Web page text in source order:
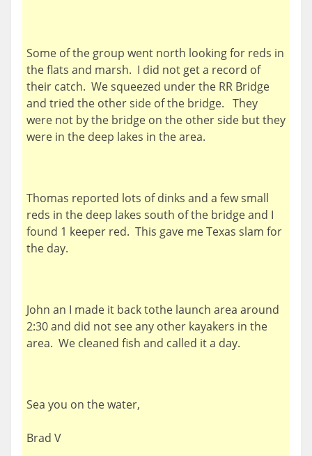
Some of the group went north looking for reds in
the flats and marsh. I did not get a record of
their catch. We squeezed under the RR Bridge
and tried the other side of the bridge. They
were not by the bridge on the other side but they
were in the deep lakes in the area.
Thomas reported lots of dinks and a few small
reds in the deep lakes south of the bridge and I
found 1 keeper red. This gave me Texas slam for
the day.
John an I made it back tothe launch area around
2:30 and did not see any other kayakers in the
area. We cleaned fish and called it a day.
Sea you on the water,
Brad V